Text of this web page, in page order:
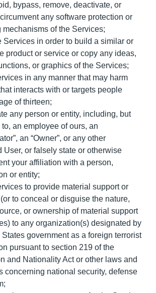
bypass, remove, deactivate, or
any software protection or
mechanisms of the Services;
Services in order to build a similar or
product or service or copy any ideas,
or graphics of the Services;
in any manner that may harm
interacts with or targets people
of thirteen;
any person or entity, including, but
an employee of ours, an
an “Owner”, or any other
User, or falsely state or otherwise
your affiliation with a person,
or entity;
to provide material support or
to conceal or disguise the nature,
or ownership of material support
to any organization(s) designated by
government as a foreign terrorist
pursuant to section 219 of the
and Nationality Act or other laws and
concerning national security, defense